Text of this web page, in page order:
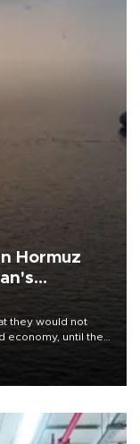
Hormuz
they would not
economy, until the